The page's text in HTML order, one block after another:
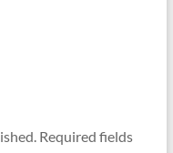
Required fields